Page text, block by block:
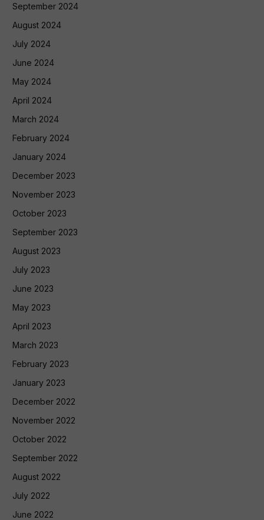
September 2024
August 2024
July 2024
June 2024
May 2024
April 2024
March 2024
February 2024
January 2024
December 2023
November 2023
October 2023
September 2023
August 2023
July 2023
June 2023
May 2023
April 2023
March 2023
February 2023
January 2023
December 2022
November 2022
October 2022
September 2022
August 2022
July 2022
June 2022